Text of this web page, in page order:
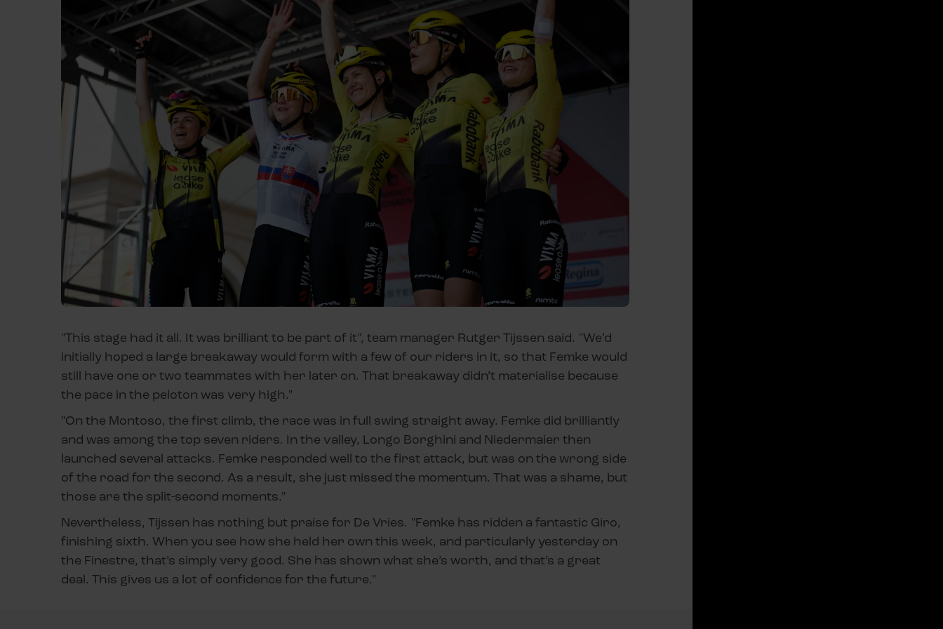
"This stage had it all. It was brilliant to be part of it", team manager Rutger Tijssen said. "We’d
initially hoped a large breakaway would form with a few of our riders in it, so that Femke would
still have one or two teammates with her later on. That breakaway didn’t materialise because
the pace in the peloton was very high."
"On the Montoso, the first climb, the race was in full swing straight away. Femke did brilliantly
and was among the top seven riders. In the valley, Longo Borghini and Niedermaier then
launched several attacks. Femke responded well to the first attack, but was on the wrong side
of the road for the second. As a result, she just missed the momentum. That was a shame, but
those are the split-second moments."
Nevertheless, Tijssen has nothing but praise for De Vries. "Femke has ridden a fantastic Giro,
finishing sixth. When you see how she held her own this week, and particularly yesterday on
the Finestre, that’s simply very good. She has shown what she’s worth, and that’s a great
deal. This gives us a lot of confidence for the future."